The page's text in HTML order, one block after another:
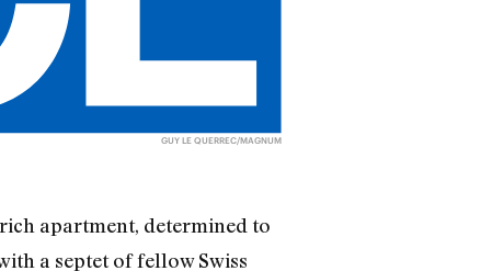
GUY LE QUERREC/MAGNUM
apartment, determined to
a septet of fellow Swiss